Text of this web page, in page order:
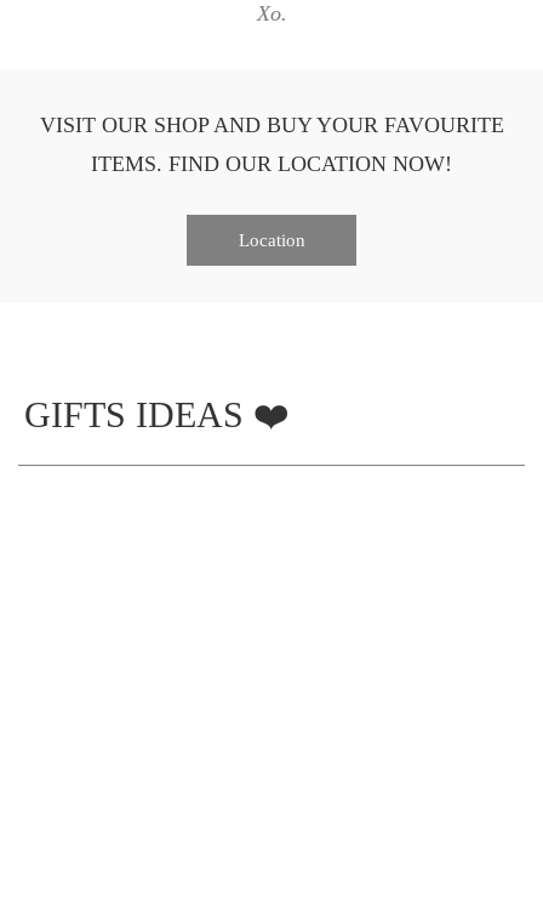
Xo.
VISIT OUR SHOP AND BUY YOUR FAVOURITE
ITEMS. FIND OUR LOCATION NOW!
Location
GIFTS IDEAS ❤️